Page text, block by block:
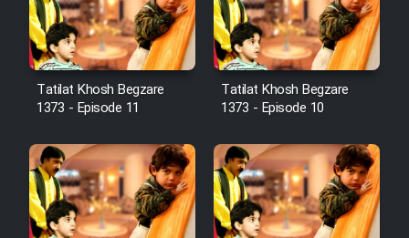
Film Salam be Entezar
Film Entehaye Ghodrat
Tatilat Khosh Begzare
1373 - Episode 11
Tatilat Khosh Begzare
1373 - Episode 10